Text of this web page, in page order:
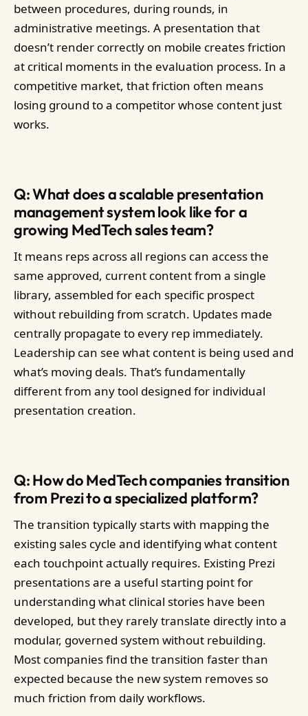
between procedures, during rounds, in
administrative meetings. A presentation that
doesn’t render correctly on mobile creates friction
at critical moments in the evaluation process. In a
competitive market, that friction often means
losing ground to a competitor whose content just
works.
Q: What does a scalable presentation
management system look like for a
growing MedTech sales team?
It means reps across all regions can access the
same approved, current content from a single
library, assembled for each specific prospect
without rebuilding from scratch. Updates made
centrally propagate to every rep immediately.
Leadership can see what content is being used and
what’s moving deals. That’s fundamentally
different from any tool designed for individual
presentation creation.
Q: How do MedTech companies transition
from Prezi to a specialized platform?
The transition typically starts with mapping the
existing sales cycle and identifying what content
each touchpoint actually requires. Existing Prezi
presentations are a useful starting point for
understanding what clinical stories have been
developed, but they rarely translate directly into a
modular, governed system without rebuilding.
Most companies find the transition faster than
expected because the new system removes so
much friction from daily workflows.